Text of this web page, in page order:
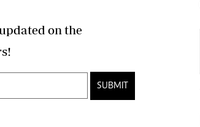
on the
offers!
SUBMIT